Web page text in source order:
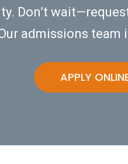
Don’t
admissions team
APPLY